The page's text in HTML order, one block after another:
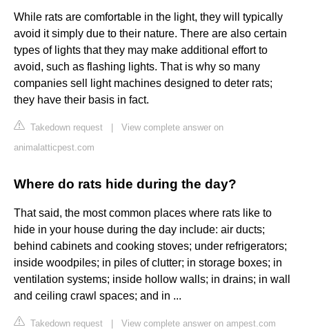
While rats are comfortable in the light, they will typically
avoid it simply due to their nature. There are also certain
types of lights that they may make additional effort to
avoid, such as flashing lights. That is why so many
companies sell light machines designed to deter rats;
they have their basis in fact.
Takedown request
View complete answer on
animalatticpest.com
Where do rats hide during the day?
That said, the most common places where rats like to
hide in your house during the day include: air ducts;
behind cabinets and cooking stoves; under refrigerators;
inside woodpiles; in piles of clutter; in storage boxes; in
ventilation systems; inside hollow walls; in drains; in wall
and ceiling crawl spaces; and in ...
Takedown request View complete answer on ampest.com